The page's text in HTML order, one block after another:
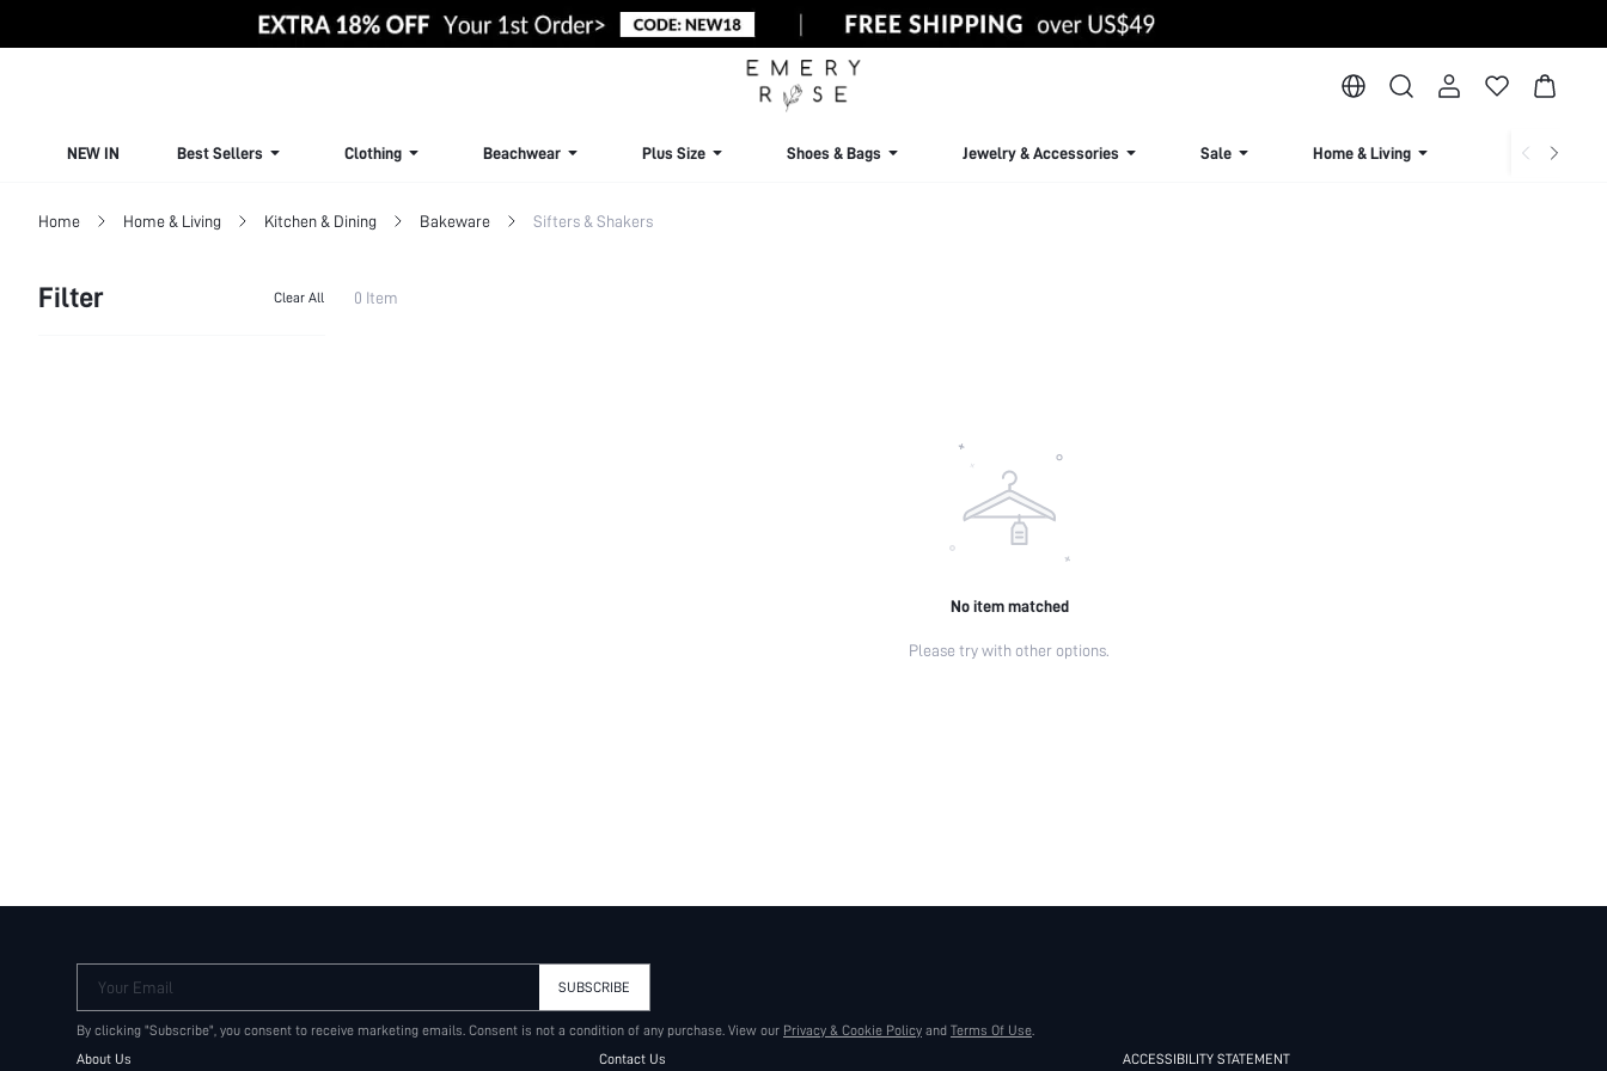
NEW IN Best Sellers Clothing Beachwear Plus Size Shoes & Bags Jewelry & Accessories Sale Home & Living Lingerie &
Home Home & Living Kitchen & Dining Bakeware Sifters & Shakers
Filter Clear All 0 Item
No item matched
Please try with other options.
Your Email SUBSCRIBE
By clicking "Subscribe", you consent to receive marketing emails. Consent is not a condition of any purchase. View our Privacy & Cookie Policy and Terms Of Use.
About Us
Contact Us
ACCESSIBILITY STATEMENT